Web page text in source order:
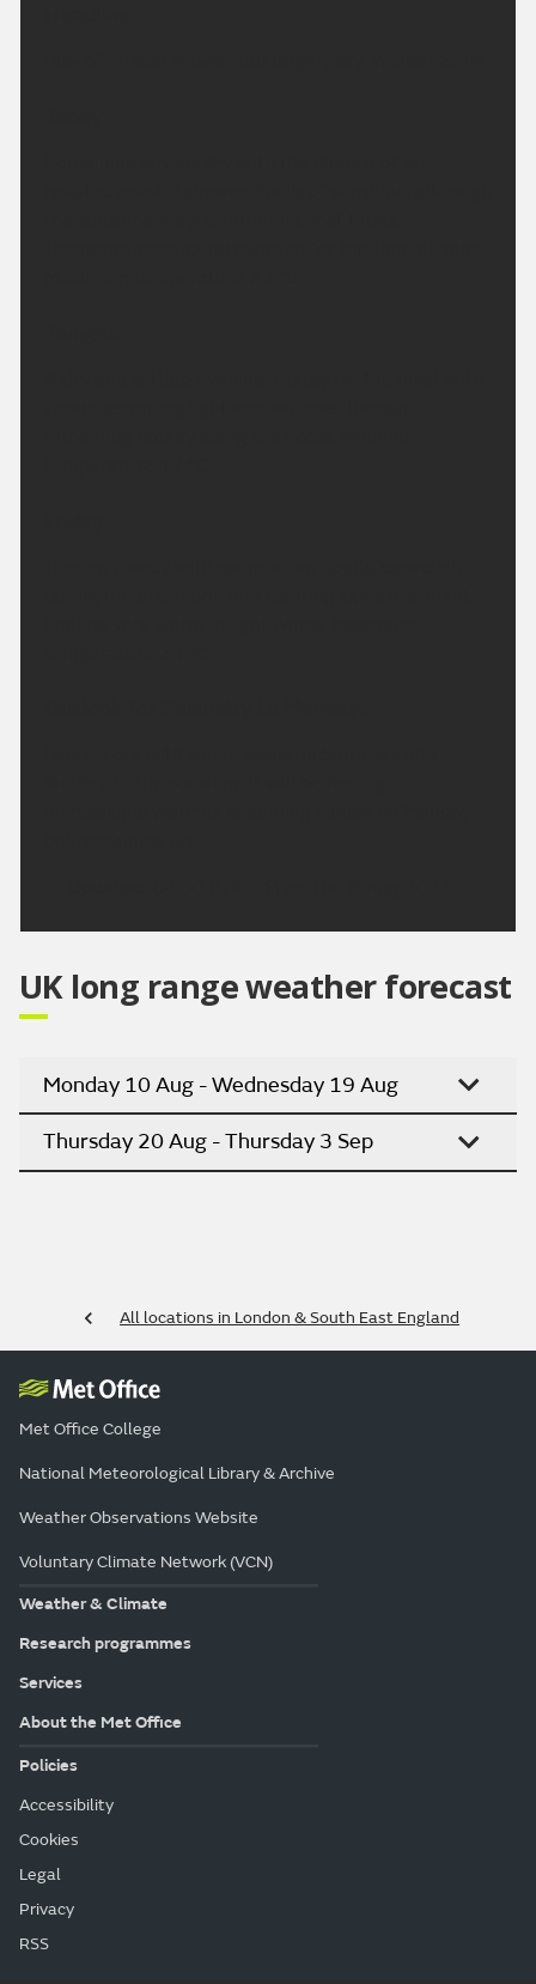
UK long range weather forecast
Monday 10 Aug - Wednesday 19 Aug
Thursday 20 Aug - Thursday 3 Sep
All locations in London & South East England
Met Office College
National Meteorological Library & Archive
Weather Observations Website
Voluntary Climate Network (VCN)
Weather & Climate
Research programmes
Services
About the Met Office
Policies
Accessibility
Cookies
Legal
Privacy
RSS